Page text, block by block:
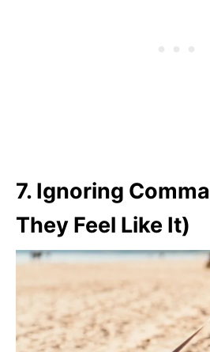
7. Ignoring
They Feel Like It)